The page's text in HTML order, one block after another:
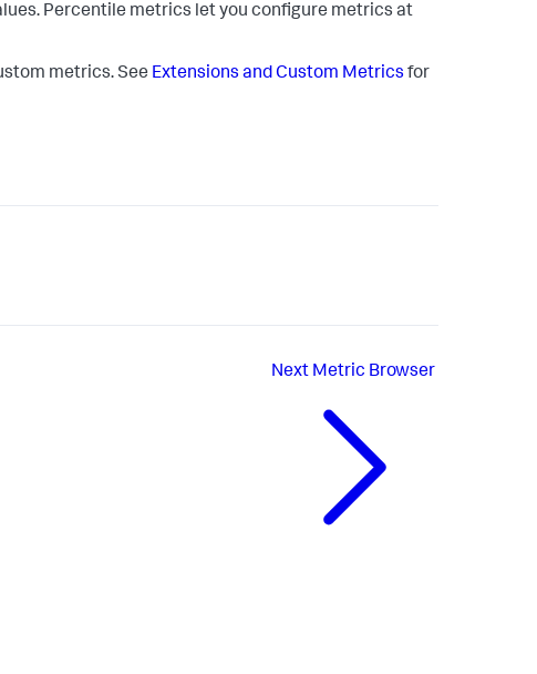
Percentile metrics let you configure metrics at
metrics. See Extensions and Custom Metrics for
Next Metric Browser